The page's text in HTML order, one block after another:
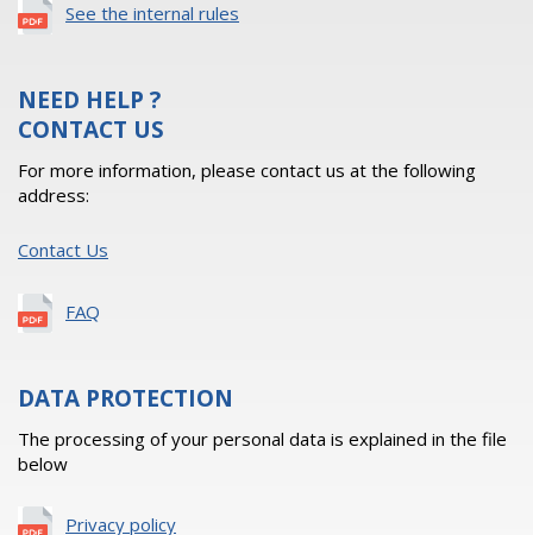
See the internal rules
NEED HELP ?
CONTACT US
For more information, please contact us at the following
address:
Contact Us
FAQ
DATA PROTECTION
The processing of your personal data is explained in the file
below
Privacy policy